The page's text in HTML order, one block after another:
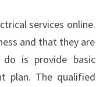
services online.
and that they are
is provide basic
plan. The qualified